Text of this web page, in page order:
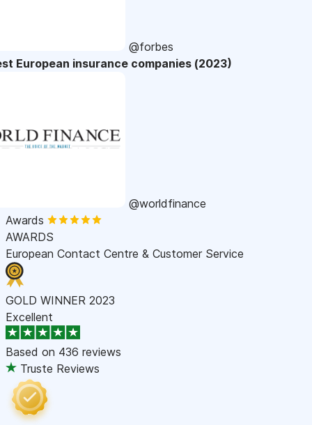
@forbes
European insurance companies (2023)
@worldfinance
Awards
AWARDS
European Contact Centre & Customer Service
GOLD WINNER 2023
Excellent
Based on 436 reviews
Truste Reviews